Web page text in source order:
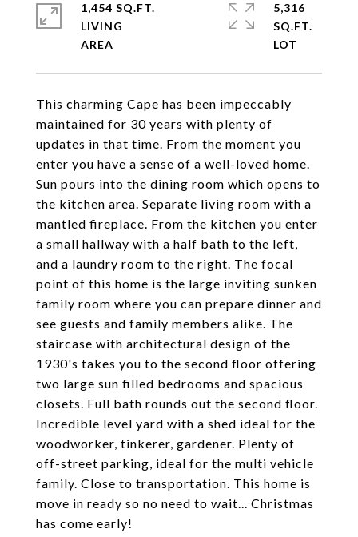
This charming Cape has been impeccably
maintained for 30 years with plenty of
updates in that time. From the moment you
enter you have a sense of a well-loved home.
Sun pours into the dining room which opens to
the kitchen area. Separate living room with a
mantled fireplace. From the kitchen you enter
a small hallway with a half bath to the left,
and a laundry room to the right. The focal
point of this home is the large inviting sunken
family room where you can prepare dinner and
see guests and family members alike. The
staircase with architectural design of the
1930's takes you to the second floor offering
two large sun filled bedrooms and spacious
closets. Full bath rounds out the second floor.
Incredible level yard with a shed ideal for the
woodworker, tinkerer, gardener. Plenty of
off-street parking, ideal for the multi vehicle
family. Close to transportation. This home is
move in ready so no need to wait... Christmas
has come early!
1,454 SQ.FT.
LIVING
5,316
SQ.FT.